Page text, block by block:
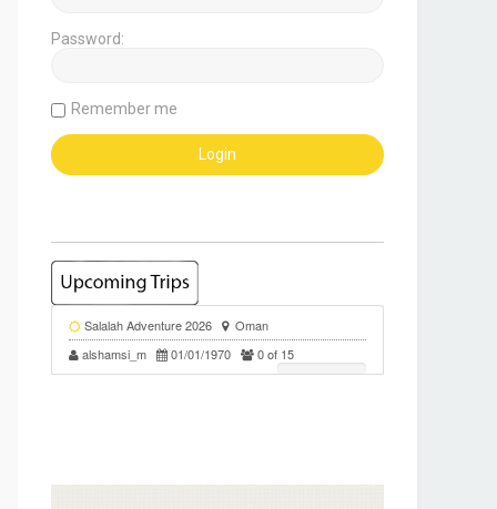
Password:
Remember me